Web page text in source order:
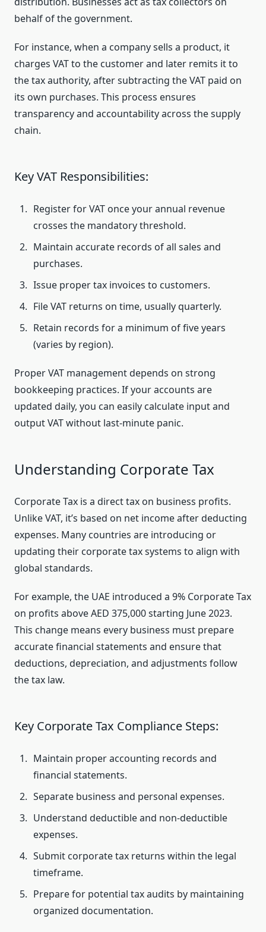
behalf of the government.
For instance, when a company sells a product, it
charges VAT to the customer and later remits it to
the tax authority, after subtracting the VAT paid on
its own purchases. This process ensures
transparency and accountability across the supply
chain.
Key VAT Responsibilities:
Register for VAT once your annual revenue
crosses the mandatory threshold.
Maintain accurate records of all sales and
purchases.
Issue proper tax invoices to customers.
File VAT returns on time, usually quarterly.
Retain records for a minimum of five years
(varies by region).
Proper VAT management depends on strong
bookkeeping practices. If your accounts are
updated daily, you can easily calculate input and
output VAT without last-minute panic.
Understanding Corporate Tax
Corporate Tax is a direct tax on business profits.
Unlike VAT, it’s based on net income after deducting
expenses. Many countries are introducing or
updating their corporate tax systems to align with
global standards.
For example, the UAE introduced a 9% Corporate Tax
on profits above AED 375,000 starting June 2023.
This change means every business must prepare
accurate financial statements and ensure that
deductions, depreciation, and adjustments follow
the tax law.
Key Corporate Tax Compliance Steps:
Maintain proper accounting records and
financial statements.
Separate business and personal expenses.
Understand deductible and non-deductible
expenses.
Submit corporate tax returns within the legal
timeframe.
Prepare for potential tax audits by maintaining
organized documentation.